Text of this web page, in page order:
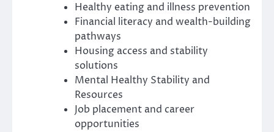
Healthy eating and illness prevention
Financial literacy and wealth-building
pathways
Housing access and stability
solutions
Mental Healthy Stability and
Resources
Job placement and career
opportunities